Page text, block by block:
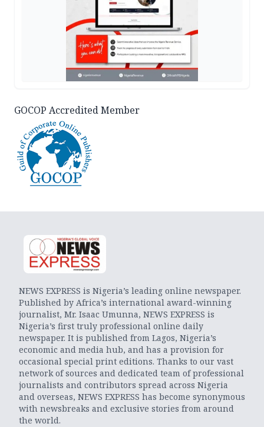
GOCOP Accredited Member
NEWS EXPRESS is Nigeria’s leading online newspaper.
Published by Africa’s international award-winning
journalist, Mr. Isaac Umunna, NEWS EXPRESS is
Nigeria’s first truly professional online daily
newspaper. It is published from Lagos, Nigeria’s
economic and media hub, and has a provision for
occasional special print editions. Thanks to our vast
network of sources and dedicated team of professional
journalists and contributors spread across Nigeria
and overseas, NEWS EXPRESS has become synonymous
with newsbreaks and exclusive stories from around
the world.